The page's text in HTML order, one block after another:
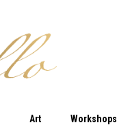
Art Workshops